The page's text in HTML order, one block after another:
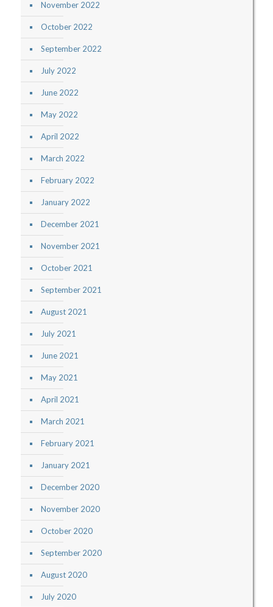
November 2022
October 2022
September 2022
July 2022
June 2022
May 2022
April 2022
March 2022
February 2022
January 2022
December 2021
November 2021
October 2021
September 2021
August 2021
July 2021
June 2021
May 2021
April 2021
March 2021
February 2021
January 2021
December 2020
November 2020
October 2020
September 2020
August 2020
July 2020